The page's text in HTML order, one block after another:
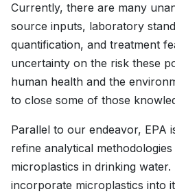
Currently, there are many
source inputs, laboratory
quantification, and treatment
uncertainty on the risk these
human health and the
to close some of those
Parallel to our endeavor, EPA
refine analytical
microplastics in drinking water.
incorporate microplastics into